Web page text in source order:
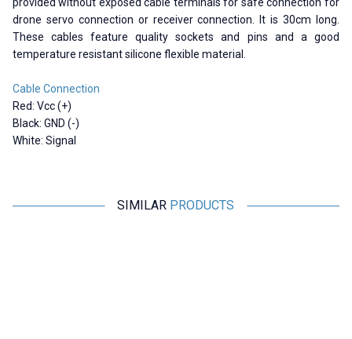
drone servo connection or receiver connection. It is 30cm long.
These cables feature quality sockets and pins and a good
temperature resistant silicone flexible material.
Cable Connection
Red: Vcc (+)
Black: GND (-)
White: Signal
SIMILAR PRODUCTS